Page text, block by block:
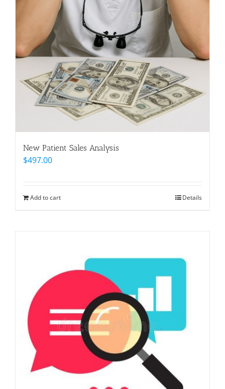
New Patient Sales Analysis
$497.00
Add to cart Details